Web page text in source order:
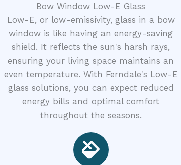
Bow Window Low-E Glass
Low-E, or low-emissivity, glass in a bow
window is like having an energy-saving
shield. It reflects the sun's harsh rays,
ensuring your living space maintains an
even temperature. With Ferndale's Low-E
glass solutions, you can expect reduced
energy bills and optimal comfort
throughout the seasons.